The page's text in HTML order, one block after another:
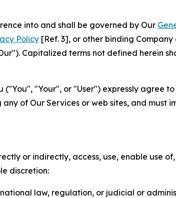
into and shall be governed by Our
Policy [Ref. 3], or other binding
Capitalized terms not defined herein
("You", "Your", or "User") expressly agree
of Our Services or web sites, and must
or indirectly, access, use, enable use
discretion:
law, regulation, or judicial or